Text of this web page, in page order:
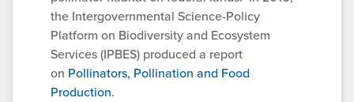
the Intergovernmental Science-Policy
Platform on Biodiversity and Ecosystem
Services (IPBES) produced a report
on Pollinators, Pollination and Food
Production.